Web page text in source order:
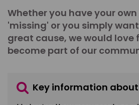
Whether you have your
'missing' or you simply
great cause, we would love
become part of our
Key information